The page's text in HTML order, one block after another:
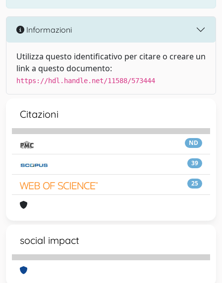
Informazioni
Utilizza questo identificativo per citare o creare un
link a questo documento:
https://hdl.handle.net/11588/573444
Citazioni
ND
39
25
social impact